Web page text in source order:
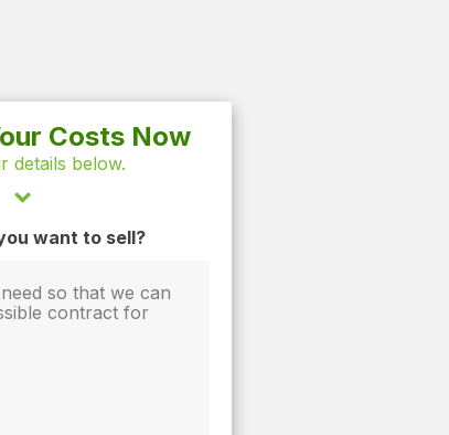
Costs Now
details below.
want to sell?